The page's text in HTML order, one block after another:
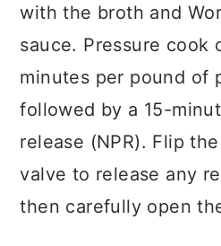
with the broth and
sauce. Pressure cook
minutes per pound of
followed by a 15-
release (NPR). Flip
valve to release any
then carefully open